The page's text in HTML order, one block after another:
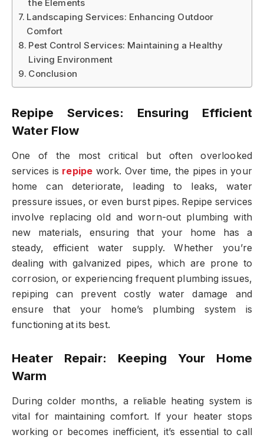
the Elements
Landscaping Services: Enhancing Outdoor
Comfort
Pest Control Services: Maintaining a Healthy
Living Environment
Conclusion
Repipe Services: Ensuring Efficient
Water Flow
One of the most critical but often overlooked
services is repipe work. Over time, the pipes in your
home can deteriorate, leading to leaks, water
pressure issues, or even burst pipes. Repipe services
involve replacing old and worn-out plumbing with
new materials, ensuring that your home has a
steady, efficient water supply. Whether you’re
dealing with galvanized pipes, which are prone to
corrosion, or experiencing frequent plumbing issues,
repiping can prevent costly water damage and
ensure that your home’s plumbing system is
functioning at its best.
Heater Repair: Keeping Your Home
Warm
During colder months, a reliable heating system is
vital for maintaining comfort. If your heater stops
working or becomes inefficient, it’s essential to call